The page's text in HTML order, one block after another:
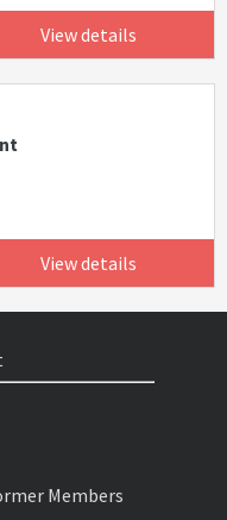
View details
View details
Members